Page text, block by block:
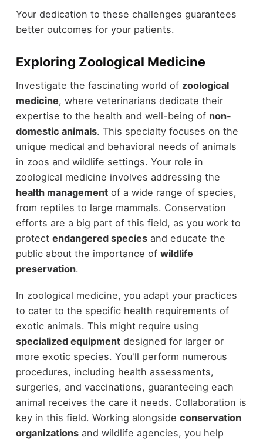
Your dedication to these challenges guarantees
better outcomes for your patients.
Exploring Zoological Medicine
Investigate the fascinating world of zoological
medicine, where veterinarians dedicate their
expertise to the health and well-being of non-
domestic animals. This specialty focuses on the
unique medical and behavioral needs of animals
in zoos and wildlife settings. Your role in
zoological medicine involves addressing the
health managementof a wide range of species,
from reptiles to large mammals. Conservation
efforts are a big part of this field, as you work to
protect endangered speciesand educate the
public about the importance of wildlife
preservation.
In zoological medicine, you adapt your practices
to cater to the specific health requirements of
exotic animals. This might require using
specialized equipmentdesigned for larger or
more exotic species. You'll perform numerous
procedures, including health assessments,
surgeries, and vaccinations, guaranteeing each
animal receives the care it needs. Collaboration is
key in this field. Working alongside conservation
organizationsand wildlife agencies, you help